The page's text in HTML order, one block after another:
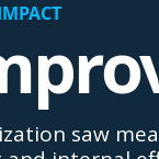
saw